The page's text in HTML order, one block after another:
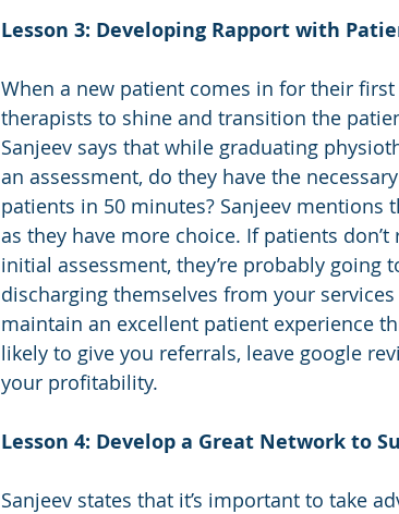
Lesson 3: Developing Rapport with
When a new patient comes in for their
therapists to shine and transition the
Sanjeev says that while graduating
an assessment, do they have the
patients in 50 minutes? Sanjeev mentions
as they have more choice. If patients
initial assessment, they’re probably going
discharging themselves from your
maintain an excellent patient experience
likely to give you referrals, leave google
your profitability.
Lesson 4: Develop a Great Network to
Sanjeev states that it’s important to take